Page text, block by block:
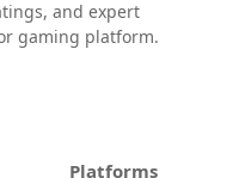
and expert
gaming platform.
Platforms